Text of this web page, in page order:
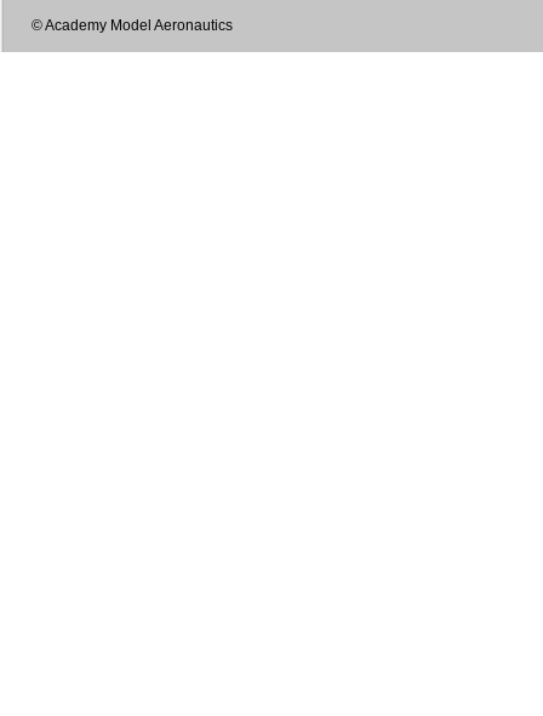
© Academy Model Aeronautics